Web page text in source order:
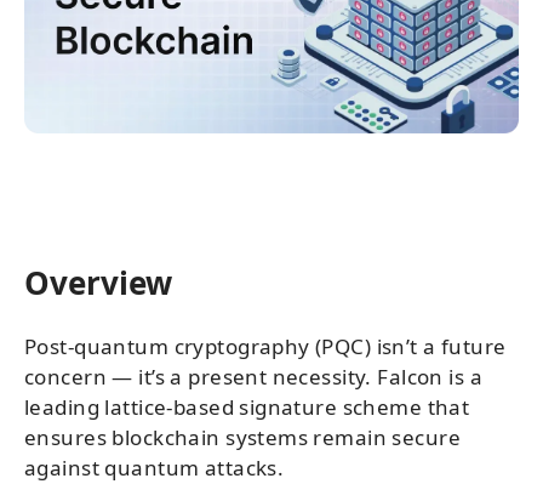
Overview
Post-quantum cryptography (PQC) isn’t a future
concern — it’s a present necessity. Falcon is a
leading lattice-based signature scheme that
ensures blockchain systems remain secure
against quantum attacks.